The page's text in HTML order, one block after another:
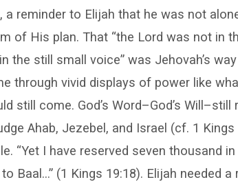
reminder to Elijah that he was not
of His plan. That “the Lord was not in
the still small voice” was Jehovah’s
through vivid displays of power like
still come. God’s Word–God’s Will–still
Ahab, Jezebel, and Israel (cf. 1 Kings
“Yet I have reserved seven thousand in
Baal…” (1 Kings 19:18). Elijah needed a